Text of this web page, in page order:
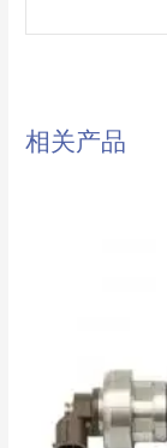
相关产品